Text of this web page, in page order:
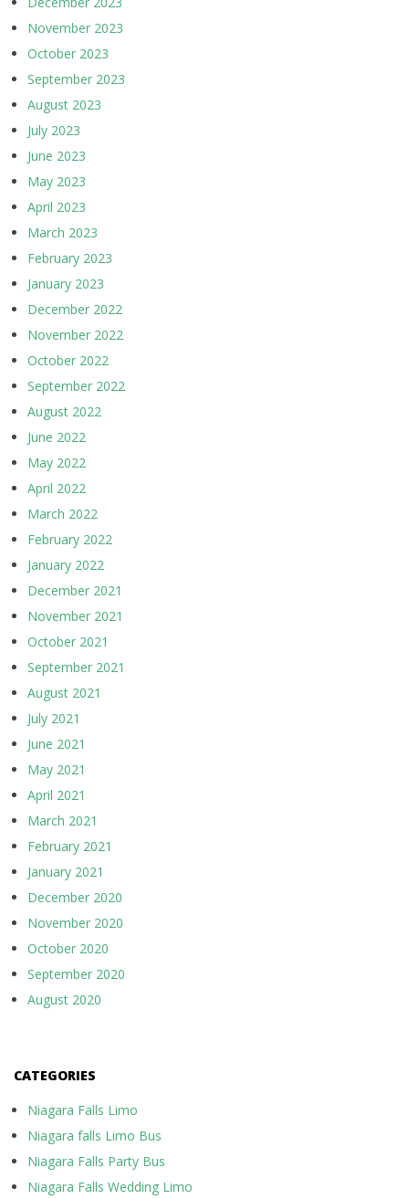
November 2023
October 2023
September 2023
August 2023
July 2023
June 2023
May 2023
April 2023
March 2023
February 2023
January 2023
December 2022
November 2022
October 2022
September 2022
August 2022
June 2022
May 2022
April 2022
March 2022
February 2022
January 2022
December 2021
November 2021
October 2021
September 2021
August 2021
July 2021
June 2021
May 2021
April 2021
March 2021
February 2021
January 2021
December 2020
November 2020
October 2020
September 2020
August 2020
CATEGORIES
Niagara Falls Limo
Niagara falls Limo Bus
Niagara Falls Party Bus
Niagara Falls Wedding Limo